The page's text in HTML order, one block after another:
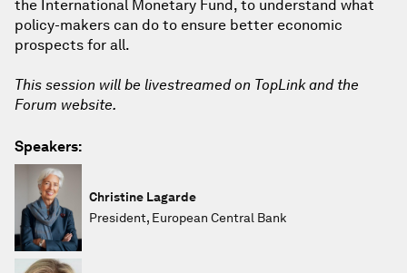
the International Monetary Fund, to understand what
policy-makers can do to ensure better economic
prospects for all.
This session will be livestreamed on TopLink and the
Forum website.
Speakers:
Christine Lagarde
President, European Central Bank